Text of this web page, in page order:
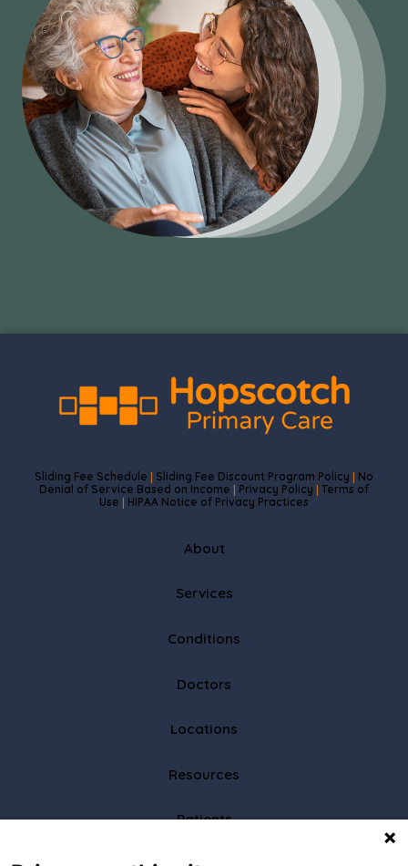
Sliding Fee Schedule Sliding Fee Discount Program Policy
No
Denial of Service Based on Income
Privacy Policy
Terms of
Use
HIPAA Notice of Privacy Practices
About
Services
Conditions
Doctors
Locations
Resources
Patients